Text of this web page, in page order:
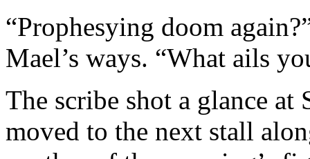
“Prophesying doom
Mael’s ways. “What ails
The scribe shot a glance
moved to the next stall